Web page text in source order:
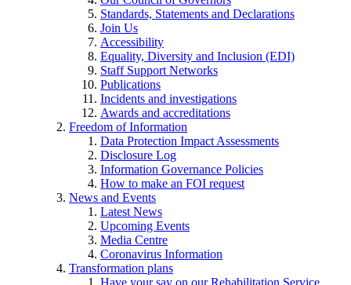
Standards, Statements and Declarations
Join Us
Accessibility
Equality, Diversity and Inclusion (EDI)
Staff Support Networks
Publications
Incidents and investigations
Awards and accreditations
Freedom of Information
Data Protection Impact Assessments
Disclosure Log
Information Governance Policies
How to make an FOI request
News and Events
Latest News
Upcoming Events
Media Centre
Coronavirus Information
Transformation plans
Have your say on our Rehabilitation Service